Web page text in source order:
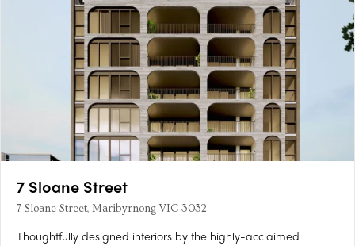
7 Sloane Street
7 Sloane Street, Maribyrnong VIC 3032
Thoughtfully designed interiors by the highly-acclaimed